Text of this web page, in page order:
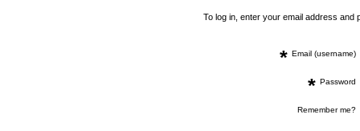
To log in, enter your email address
* Email (username)
* Password
Remember me?